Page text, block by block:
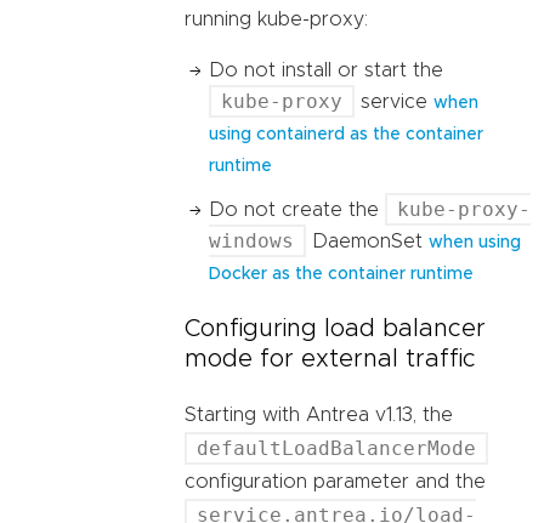
running kube-proxy:
Do not install or start the
kube-proxy service when
using containerd as the container
runtime
Do not create the
kube-proxy-
windows
DaemonSet when using
Docker as the container runtime
Configuring load balancer
mode for external traffic
Starting with Antrea v1.13, the
defaultLoadBalancerMode
configuration parameter and the
service.antrea.io/load-